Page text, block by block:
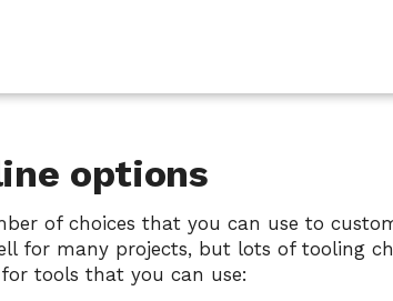
options
of choices that you can use to
for many projects, but lots of tooling
tools that you can use: